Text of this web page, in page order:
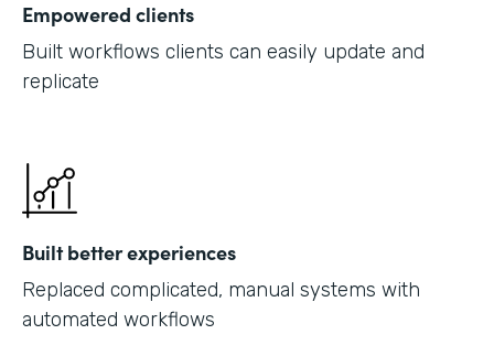
Empowered clients
Built workflows clients can easily update and
replicate
Built better experiences
Replaced complicated, manual systems with
automated workflows